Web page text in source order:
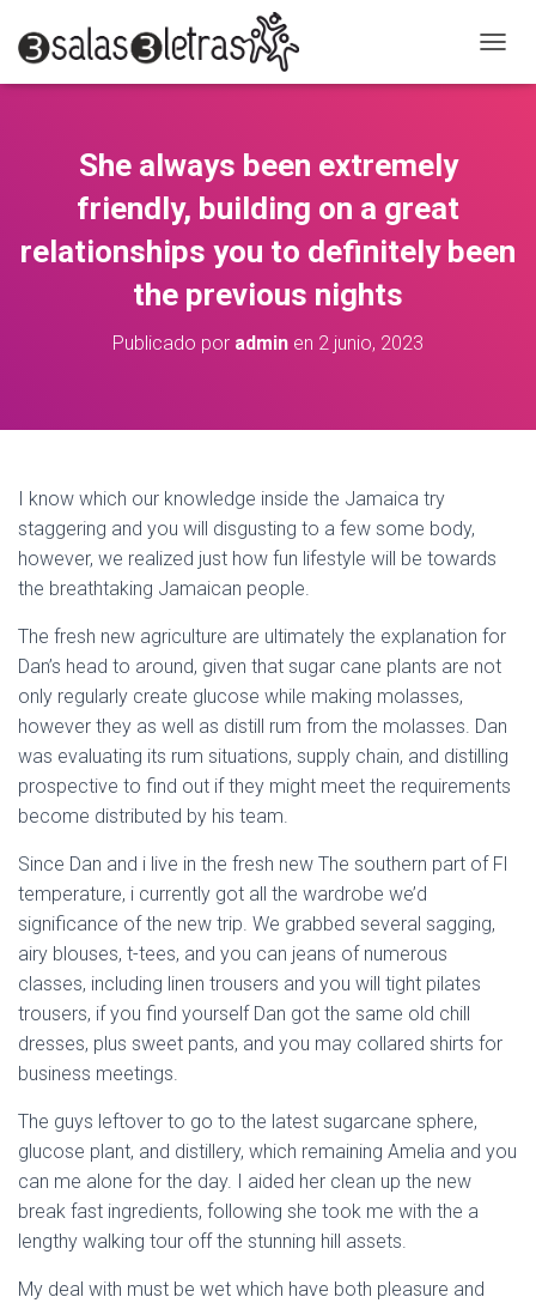
A
O
D
N
She always been extremely
friendly, building on a great
relationships you to definitely been
the previous nights
Publicado por admin en 2 junio, 2023
I know which our knowledge inside the Jamaica try
staggering and you will disgusting to a few some body,
however, we realized just how fun lifestyle will be towards
the breathtaking Jamaican people.
The fresh new agriculture are ultimately the explanation for
Dan’s head to around, given that sugar cane plants are not
only regularly create glucose while making molasses,
however they as well as distill rum from the molasses. Dan
was evaluating its rum situations, supply chain, and distilling
prospective to find out if they might meet the requirements
become distributed by his team.
Since Dan and i live in the fresh new The southern part of Fl
temperature, i currently got all the wardrobe we’d
significance of the new trip. We grabbed several sagging,
airy blouses, t-tees, and you can jeans of numerous
classes, including linen trousers and you will tight pilates
trousers, if you find yourself Dan got the same old chill
dresses, plus sweet pants, and you may collared shirts for
business meetings.
The guys leftover to go to the latest sugarcane sphere,
glucose plant, and distillery, which remaining Amelia and you
can me alone for the day. I aided her clean up the new
break fast ingredients, following she took me with the a
lengthy walking tour off the stunning hill assets.
My deal with must be wet which have both pleasure and